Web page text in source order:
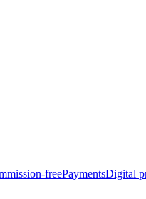
freePaymentsDigital